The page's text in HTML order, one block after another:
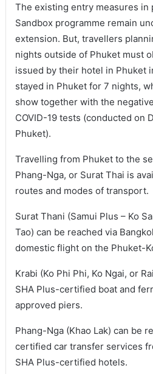
The existing entry measures in
Sandbox programme remain
extension. But, travellers
nights outside of Phuket must
issued by their hotel in Phuket
stayed in Phuket for 7 nights,
show together with the
COVID-19 tests (conducted on
Phuket).
Travelling from Phuket to the
Phang-Nga, or Surat Thai is
routes and modes of transport.
Surat Thani (Samui Plus – Ko
Tao) can be reached via
domestic flight on the Phuket-
Krabi (Ko Phi Phi, Ko Ngai, or
SHA Plus-certified boat and
approved piers.
Phang-Nga (Khao Lak) can be
certified car transfer services
SHA Plus-certified hotels.